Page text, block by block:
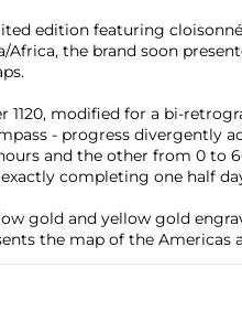
edition featuring
Africa, the brand soon
1120, modified for a bi-
- progress divergently
and the other from 0 to
completing one half
gold and yellow gold
the map of the Americas